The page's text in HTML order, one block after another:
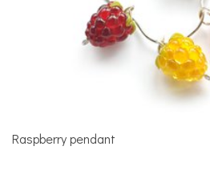
Raspberry pendant